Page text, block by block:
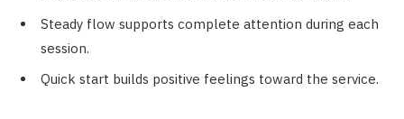
Steady flow supports complete attention during each
session.
Quick start builds positive feelings toward the service.